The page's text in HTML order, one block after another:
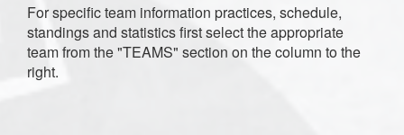
For specific team information practices, schedule,
standings and statistics first select the appropriate
team from the "TEAMS" section on the column to the
right.